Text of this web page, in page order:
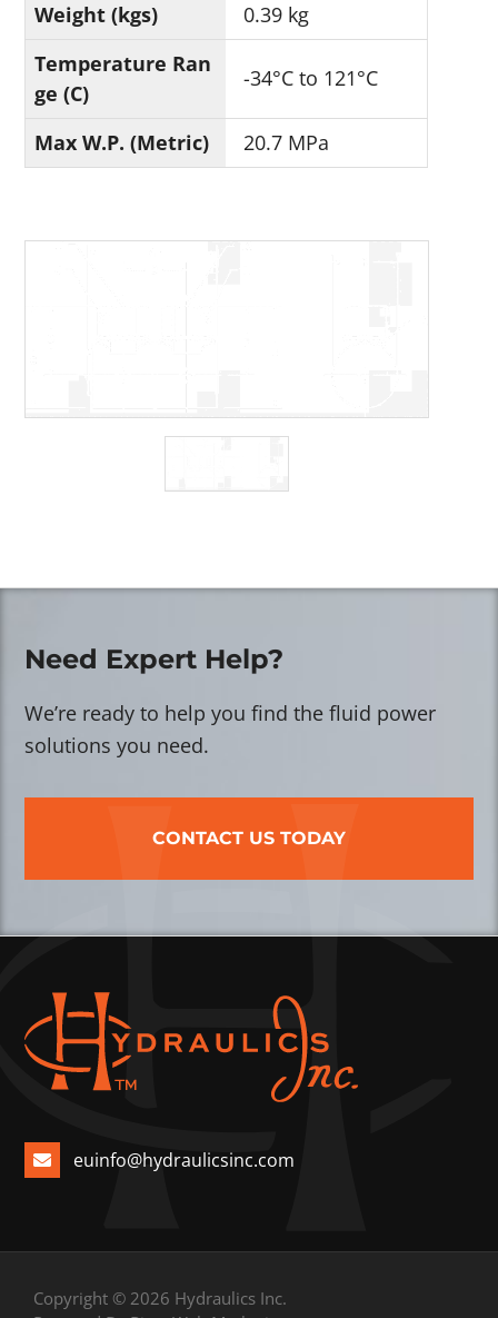
Weight (kgs)
0.39 kg
Temperature Ran
ge (C)
-34°C to 121°C
Max W.P. (Metric) 20.7 MPa
Need Expert Help?
We’re ready to help you find the fluid power
solutions you need.
CONTACT US TODAY
euinfo@hydraulicsinc.com
Copyright © 2026 Hydraulics Inc.